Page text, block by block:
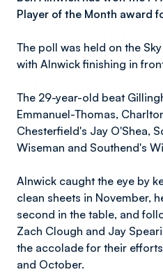
Player of the Month award
The poll was held on the
with Alnwick finishing in
The 29-year-old beat
Emmanuel-Thomas,
Chesterfield's Jay O'Shea,
Wiseman and Southend's
Alnwick caught the eye by
clean sheets in November,
second in the table, and
Zach Clough and Jay
the accolade for their
and October.